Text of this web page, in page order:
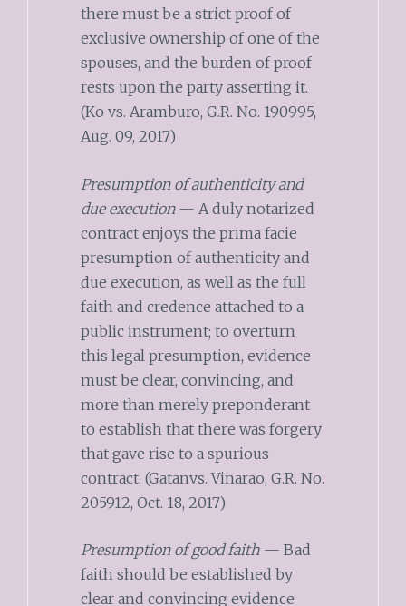
there must be a strict proof of
exclusive ownership of one of the
spouses, and the burden of proof
rests upon the party asserting it.
(Ko vs. Aramburo, G.R. No. 190995,
Aug. 09, 2017)
Presumption of authenticity and
due execution— A duly notarized
contract enjoys the prima facie
presumption of authenticity and
due execution, as well as the full
faith and credence attached to a
public instrument; to overturn
this legal presumption, evidence
must be clear, convincing, and
more than merely preponderant
to establish that there was forgery
that gave rise to a spurious
contract. (Gatanvs. Vinarao, G.R. No.
205912, Oct. 18, 2017)
Presumption of good faith— Bad
faith should be established by
clear and convincing evidence